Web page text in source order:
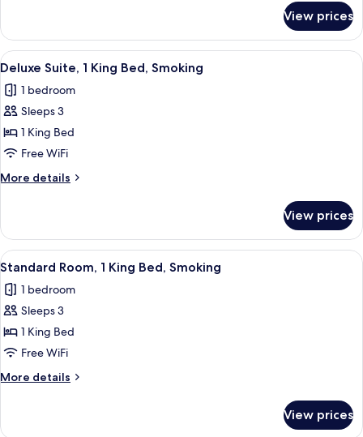
Smoking
Suite,
King
Smoking
View prices
View
all
photos
for
Deluxe
Suite,
1
King
Smoking
A hotel room with a bed, a desk with
6
Deluxe Suite, 1 King Bed, Smoking
1 bedroom
Sleeps 3
1 King Bed
Free WiFi
More details
More
Suite,
King
Smoking
View prices
View
all
photos
for
Standard
Room,
1
King
Smoking
A hotel room with a bed, desk, TV,
17
Standard Room, 1 King Bed, Smoking
1 bedroom
Sleeps 3
1 King Bed
Free WiFi
More details
More
View prices